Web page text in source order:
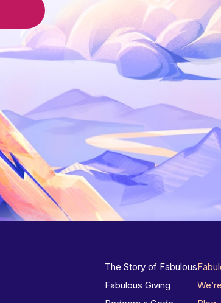
The Story of Fabulous
Fabulous Giving